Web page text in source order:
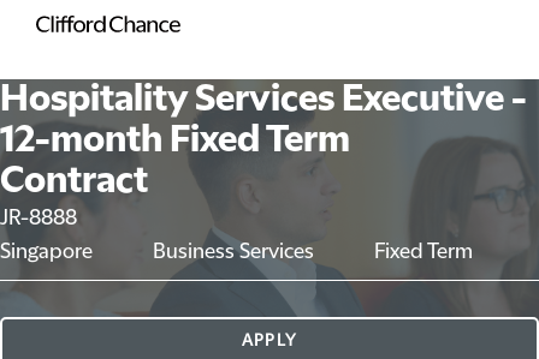
Hospitality Services Executive -
12-month Fixed Term
Contract
JR-8888
Singapore
Fixed Term
Business Services
APPLY